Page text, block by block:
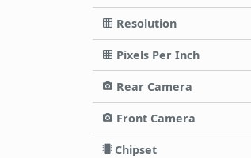
Resolution
Pixels Per Inch
Rear Camera
Front Camera
Chipset